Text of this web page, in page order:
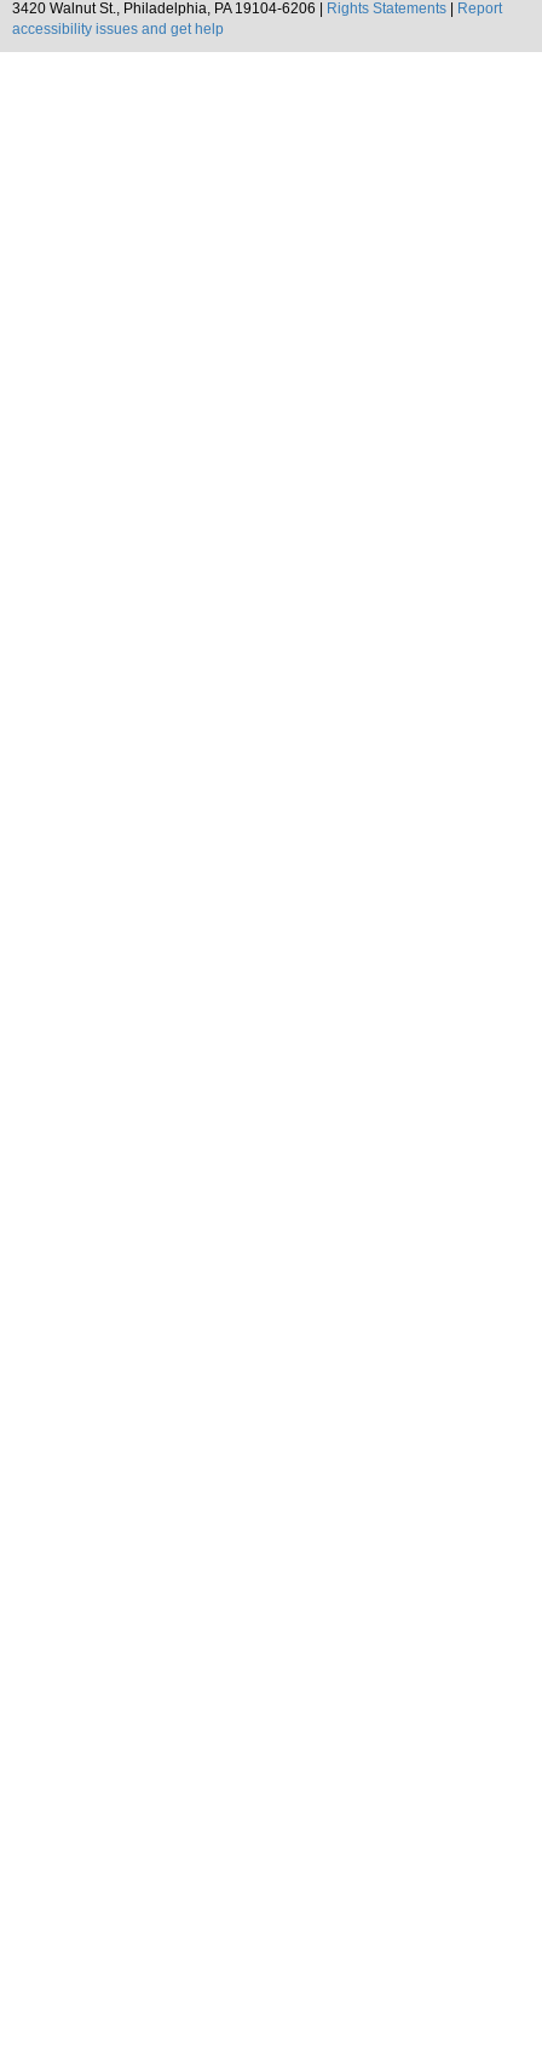
3420 Walnut St., Philadelphia, PA 19104-6206 |
Rights Statements
Report
accessibility issues and get help